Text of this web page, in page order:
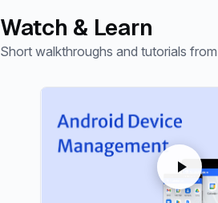
Watch & Learn
Short walkthroughs and tutorials